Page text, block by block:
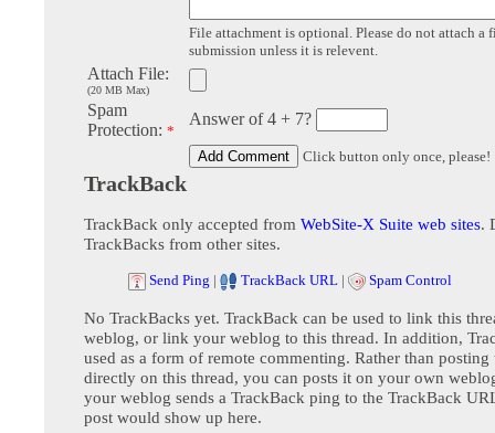
File attachment is optional. Please do not attach a
submission unless it is relevent.
Attach File:
(20 MB Max)
Spam
Protection: *
Answer of 4 + 7?
Click button only once, please!
TrackBack
TrackBack only accepted from WebSite-X Suite web sites.
TrackBacks from other sites.
Send Ping | TrackBack URL | Spam Control
No TrackBacks yet. TrackBack can be used to link this
weblog, or link your weblog to this thread. In addition,
used as a form of remote commenting. Rather than posting
directly on this thread, you can posts it on your own
your weblog sends a TrackBack ping to the TrackBack
post would show up here.